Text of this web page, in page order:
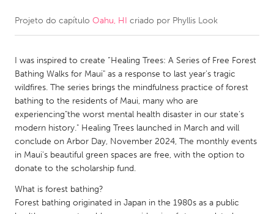
CANADA
Kitchener-Waterloo
New Glasgow
Newmarket
Ottawa
South Shore
Toronto
MALAYSIA
NETHERLANDS
Projeto do capítulo Oahu, HI criado por Phyllis Look
I was inspired to create “Healing Trees: A Series of Free Forest
Bathing Walks for Maui" as a response to last year's tragic
wildfires. The series brings the mindfulness practice of forest
bathing to the residents of Maui, many who are
experiencing"the worst mental health disaster in our state's
modern history." Healing Trees launched in March and will
conclude on Arbor Day, November 2024, The monthly events
in Maui's beautiful green spaces are free, with the option to
donate to the scholarship fund.
What is forest bathing?
Forest bathing originated in Japan in the 1980s as a public